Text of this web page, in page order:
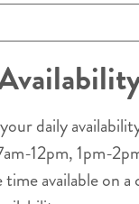
daily
12pm, 1pm-
available on a